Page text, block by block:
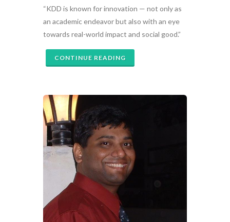
“KDD is known for innovation — not only as
an academic endeavor but also with an eye
towards real-world impact and social good.”
CONTINUE READING